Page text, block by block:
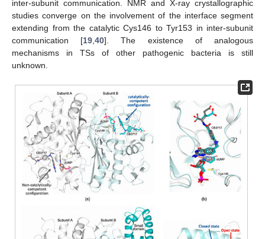
inter-subunit communication. NMR and X-ray crystallographic
studies converge on the involvement of the interface segment
extending from the catalytic Cys146 to Tyr153 in inter-subunit
communication [19 ,40]. The existence of analogous
mechanisms in TSs of other pathogenic bacteria is still
unknown.